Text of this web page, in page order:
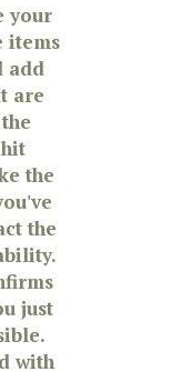
your
items
add
are
the
the
just
with